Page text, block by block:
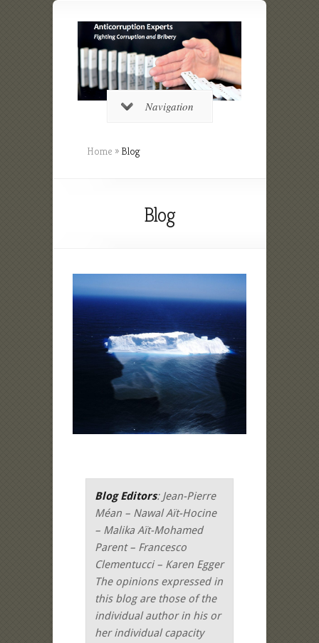
Navigation
Home » Blog
Blog
Blog Editors: Jean-Pierre
Méan – Nawal Aït-Hocine
– Malika Aït-Mohamed
Parent – Francesco
Clementucci – Karen Egger
The opinions expressed in
this blog are those of the
individual author in his or
her individual capacity